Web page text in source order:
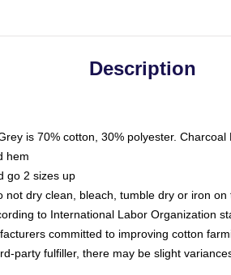
Description
is 70% cotton, 30% polyester.
hem
go 2 sizes up
dry clean, bleach, tumble dry or iron on
to International Labor Organization
committed to improving cotton
party fulfiller, there may be slight